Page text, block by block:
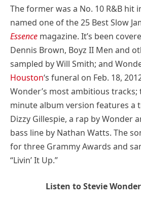
The former was a No. 10 R&B hit
named one of the 25 Best Slow
Essence magazine. It’s been
Dennis Brown, Boyz II Men and
sampled by Will Smith; and
Houston‘s funeral on Feb. 18,
Wonder’s most ambitious tracks;
minute album version features a
Dizzy Gillespie, a rap by Wonder
bass line by Nathan Watts. The
for three Grammy Awards and
“Livin’ It Up.”
Listen to Stevie